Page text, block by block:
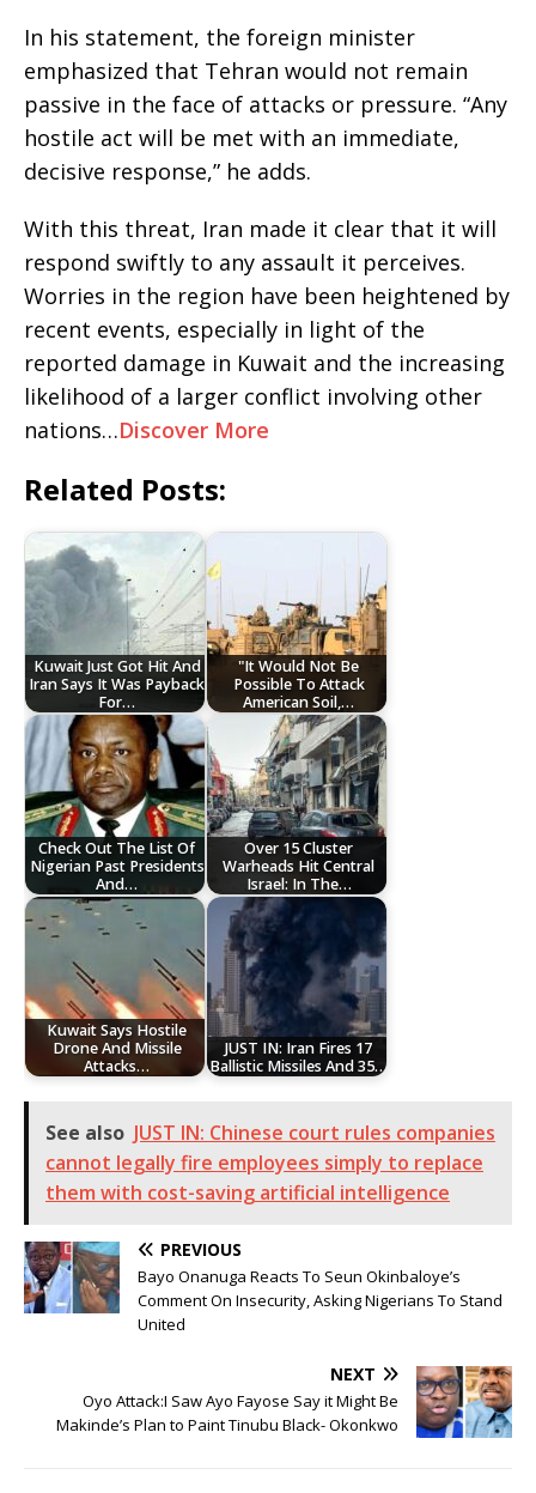
In his statement, the foreign minister
emphasized that Tehran would not remain
passive in the face of attacks or pressure. “Any
hostile act will be met with an immediate,
decisive response,” he adds.
With this threat, Iran made it clear that it will
respond swiftly to any assault it perceives.
Worries in the region have been heightened by
recent events, especially in light of the
reported damage in Kuwait and the increasing
likelihood of a larger conflict involving other
nations…Discover More
Related Posts:
Kuwait Just Got Hit And
Iran Says It Was Payback
For…
"It Would Not Be
Possible To Attack
American Soil,…
Check Out The List Of
Nigerian Past Presidents
And…
Over 15 Cluster
Warheads Hit Central
Israel: In The…
Kuwait Says Hostile
Drone And Missile
Attacks…
JUST IN: Iran Fires 17
Ballistic Missiles And 35…
See also JUST IN: Chinese court rules companies
cannot legally fire employees simply to replace
them with cost-saving artificial intelligence
PREVIOUS
Bayo Onanuga Reacts To Seun Okinbaloye’s
Comment On Insecurity, Asking Nigerians To Stand
United
NEXT
Oyo Attack:I Saw Ayo Fayose Say it Might Be
Makinde’s Plan to Paint Tinubu Black- Okonkwo